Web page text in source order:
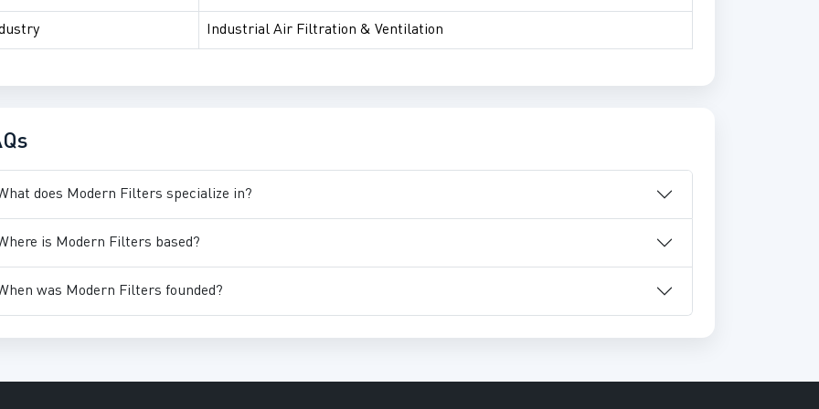
Industrial Air Filtration & Ventilation
does Modern Filters specialize in?
is Modern Filters based?
was Modern Filters founded?